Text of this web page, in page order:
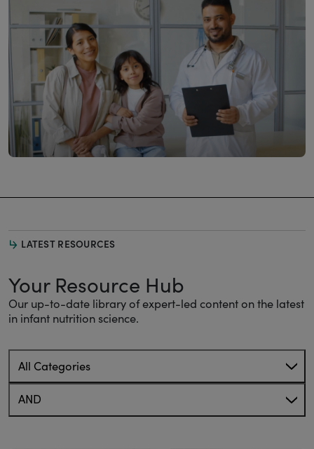
LATEST RESOURCES
Your Resource Hub
Our up-to-date library of expert-led content on the latest
in infant nutrition science.
All Categories
AND